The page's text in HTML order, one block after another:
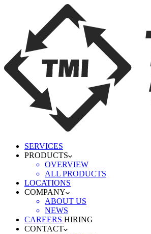
SERVICES
PRODUCTS
OVERVIEW
ALL PRODUCTS
LOCATIONS
COMPANY
ABOUT US
NEWS
CAREERS HIRING
CONTACT